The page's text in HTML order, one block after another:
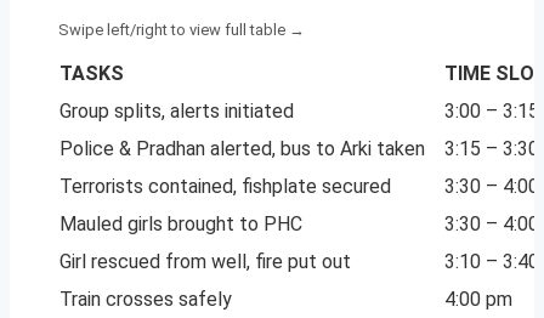
TASKS
TIME
Group splits, alerts initiated
3:00 – 3:15
Police & Pradhan alerted, bus to Arki taken
3:15 – 3:30
Terrorists contained, fishplate secured
3:30 – 4:00
Mauled girls brought to PHC
3:30 – 4:00
Girl rescued from well, fire put out
3:10 – 3:40
Train crosses safely
4:00 pm